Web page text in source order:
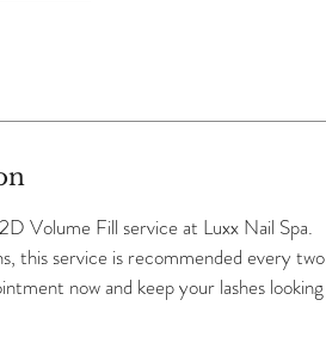
Volume Fill service at Luxx Nail Spa.
this service is recommended every two
now and keep your lashes looking